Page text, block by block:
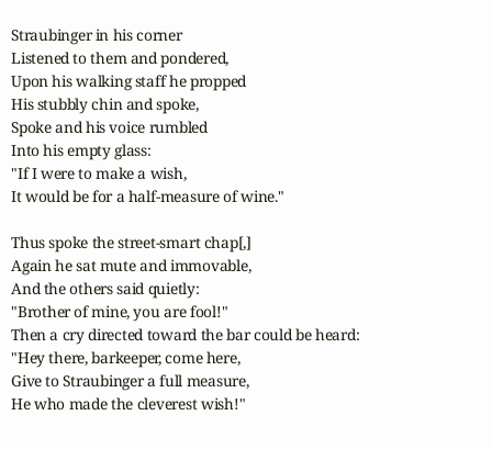
Straubinger in his corner
Listened to them and pondered,
Upon his walking staff he propped
His stubbly chin and spoke,
Spoke and his voice rumbled
Into his empty glass:
"If I were to make a wish,
It would be for a half-measure of wine."
Thus spoke the street-smart chap[,]
Again he sat mute and immovable,
And the others said quietly:
"Brother of mine, you are fool!"
Then a cry directed toward the bar could be heard:
"Hey there, barkeeper, come here,
Give to Straubinger a full measure,
He who made the cleverest wish!"